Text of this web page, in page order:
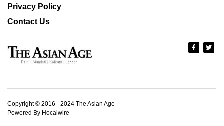
Privacy Policy
Contact Us
Copyright © 2016 - 2024 The Asian Age
Powered By Hocalwire